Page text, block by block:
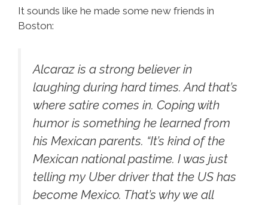
It sounds like he made some new friends in
Boston:
Alcaraz is a strong believer in
laughing during hard times. And that’s
where satire comes in. Coping with
humor is something he learned from
his Mexican parents. “It’s kind of the
Mexican national pastime. I was just
telling my Uber driver that the US has
become Mexico. That’s why we all